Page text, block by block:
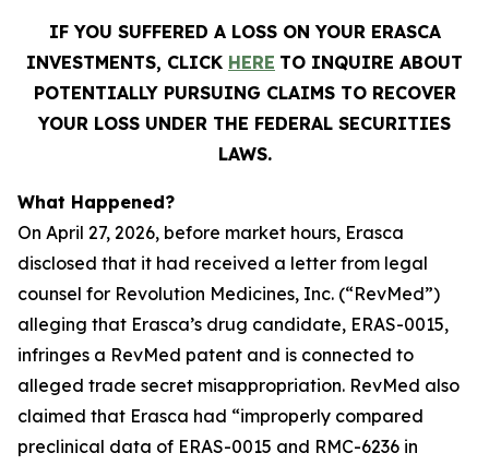
IF YOU SUFFERED A LOSS ON YOUR ERASCA
INVESTMENTS, CLICK HERE TO INQUIRE ABOUT
POTENTIALLY PURSUING CLAIMS TO RECOVER
YOUR LOSS UNDER THE FEDERAL SECURITIES
LAWS.
What Happened?
On April 27, 2026, before market hours, Erasca
disclosed that it had received a letter from legal
counsel for Revolution Medicines, Inc. (“RevMed”)
alleging that Erasca’s drug candidate, ERAS-0015,
infringes a RevMed patent and is connected to
alleged trade secret misappropriation. RevMed also
claimed that Erasca had “improperly compared
preclinical data of ERAS-0015 and RMC-6236 in